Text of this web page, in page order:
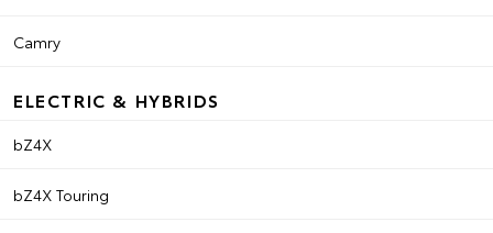
Camry
ELECTRIC & HYBRIDS
bZ4X
bZ4X Touring